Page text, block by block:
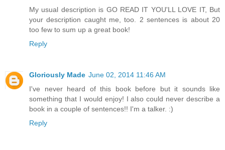
My usual description is GO READ IT YOU'LL LOVE IT, But
your description caught me, too. 2 sentences is about 20
too few to sum up a great book!
Reply
Gloriously Made June 02, 2014 11:46 AM
I've never heard of this book before but it sounds like
something that I would enjoy! I also could never describe a
book in a couple of sentences!! I'm a talker. :)
Reply